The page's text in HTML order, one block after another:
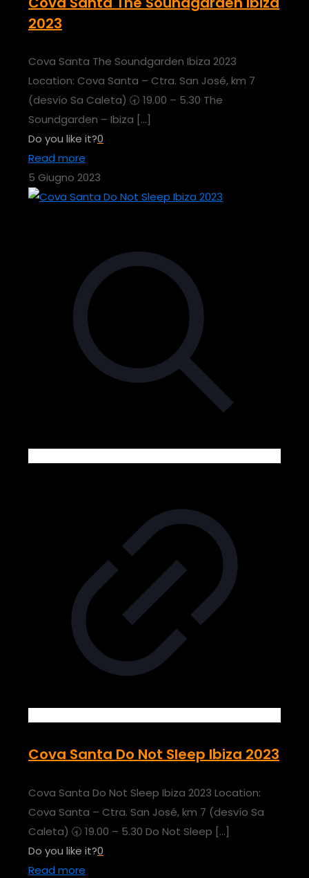
2023
Cova Santa The Soundgarden Ibiza 2023
Location: Cova Santa – Ctra. San José, km 7
(desvío Sa Caleta) 🕣 19.00 – 5.30 The
Soundgarden – Ibiza […]
Do you like it?0
Read more
5 Giugno 2023
Cova Santa Do Not Sleep Ibiza 2023
Cova Santa Do Not Sleep Ibiza 2023 Location:
Cova Santa – Ctra. San José, km 7 (desvío Sa
Caleta) 🕣 19.00 – 5.30 Do Not Sleep […]
Do you like it?0
Read more